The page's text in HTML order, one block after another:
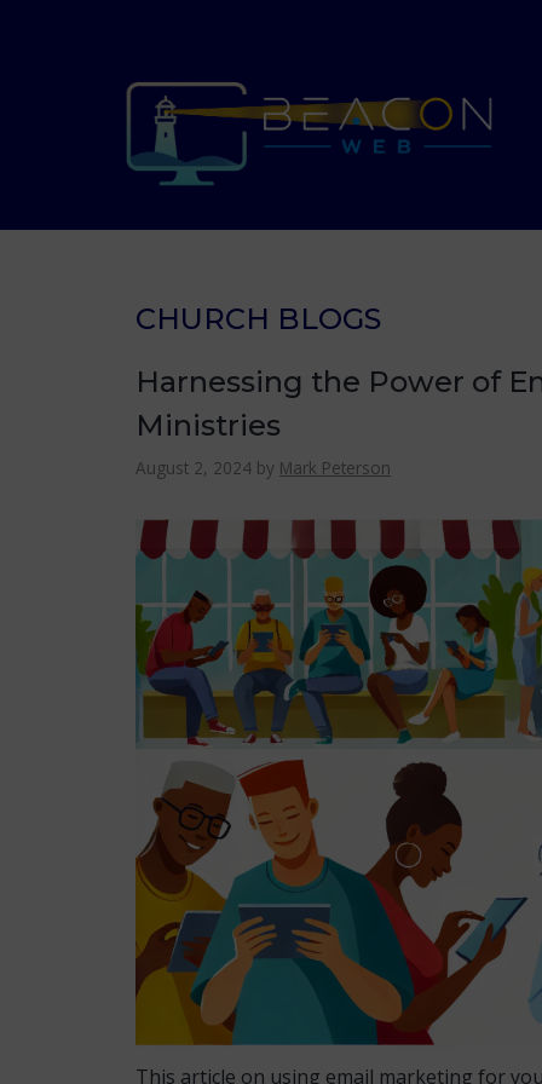
CHURCH BLOGS
Harnessing the Power of
Ministries
August 2, 2024 by Mark Peterson
This article on using email marketing for